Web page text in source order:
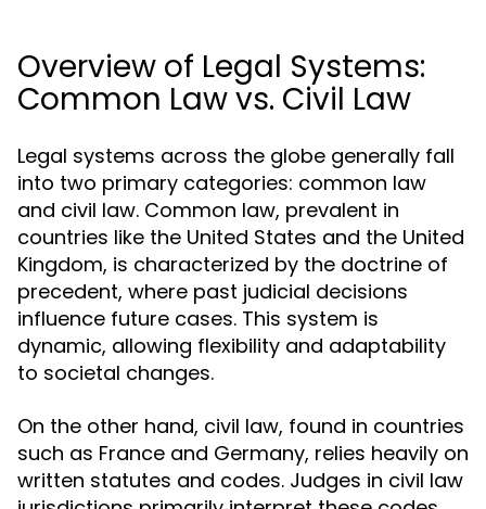
Overview of Legal Systems:
Common Law vs. Civil Law
Legal systems across the globe generally fall
into two primary categories: common law
and civil law. Common law, prevalent in
countries like the United States and the United
Kingdom, is characterized by the doctrine of
precedent, where past judicial decisions
influence future cases. This system is
dynamic, allowing flexibility and adaptability
to societal changes.
On the other hand, civil law, found in countries
such as France and Germany, relies heavily on
written statutes and codes. Judges in civil law